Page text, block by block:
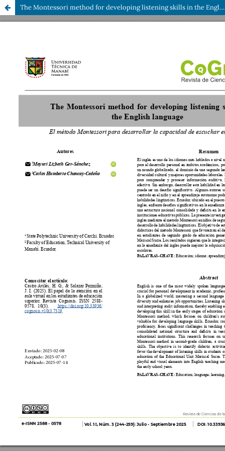
The Montessori method for developing listening skills in the English language